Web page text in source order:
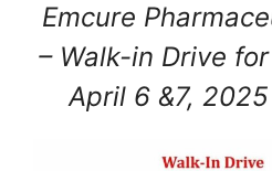
Emcure
– Walk-in Drive
April 6 &7,